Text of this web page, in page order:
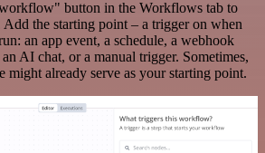
button in the Workflows tab to
the starting point – a trigger on when
an app event, a schedule, a webhook
an AI chat, or a manual trigger. Sometimes,
might already serve as your starting point.